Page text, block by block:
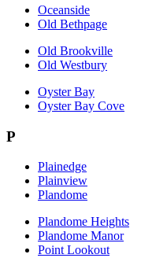
Oceanside
Old Bethpage
Old Brookville
Old Westbury
Oyster Bay
Oyster Bay Cove
P
Plainedge
Plainview
Plandome
Plandome Heights
Plandome Manor
Point Lookout